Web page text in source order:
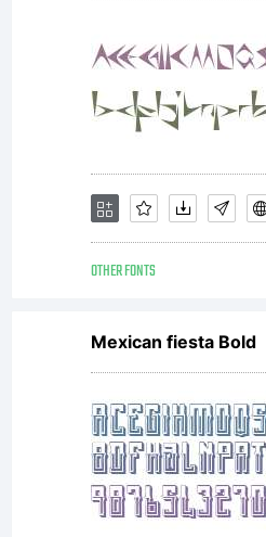
OTHER FONTS
Mexican fiesta Bold